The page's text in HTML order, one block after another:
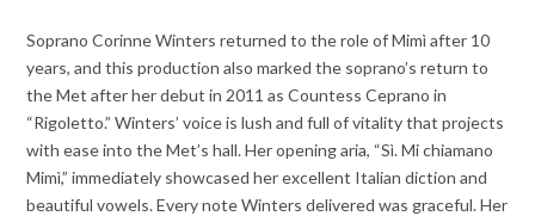
Soprano Corinne Winters returned to the role of Mimì after 10
years, and this production also marked the soprano’s return to
the Met after her debut in 2011 as Countess Ceprano in
“Rigoletto.” Winters’ voice is lush and full of vitality that projects
with ease into the Met’s hall. Her opening aria, “Sì. Mi chiamano
Mimì,” immediately showcased her excellent Italian diction and
beautiful vowels. Every note Winters delivered was graceful. Her